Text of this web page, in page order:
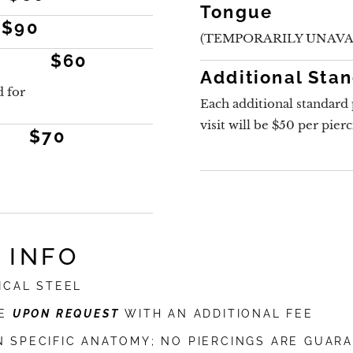
$90
for
$60
$70
Tongue
(TEMPORARILY
Additional
Each additional
visit will be $50 per
STEEL
UPON REQUEST WITH AN ADDITIONAL FEE
SPECIFIC ANATOMY; NO PIERCINGS ARE